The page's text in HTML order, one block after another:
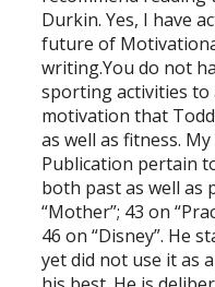
Durkin. Yes, I have
future of
writing.You do not
sporting activities to
motivation that
as well as fitness.
Publication pertain
both past as well as
“Mother”; 43 on
46 on “Disney”. He
yet did not use it as